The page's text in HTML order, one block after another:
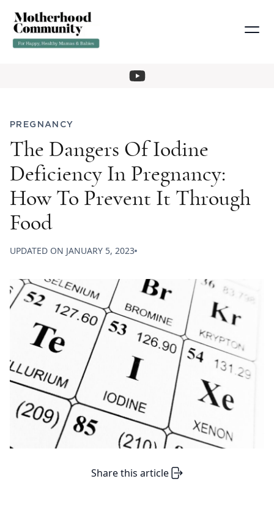
PREGNANCY
The Dangers Of Iodine
Deficiency In Pregnancy:
How To Prevent It Through
Food
UPDATED ON JANUARY 5, 2023
Share this article